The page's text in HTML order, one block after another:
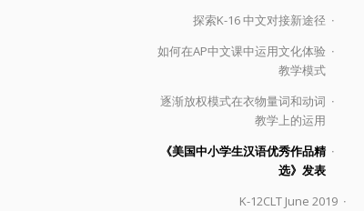
探索K-16 中文对接新途径
如何在AP中文课中运用文化体验
教学模式
逐渐放权模式在衣物量词和动词
教学上的运用
《美国中小学生汉语优秀作品精
选》发表
K-12CLT June 2019